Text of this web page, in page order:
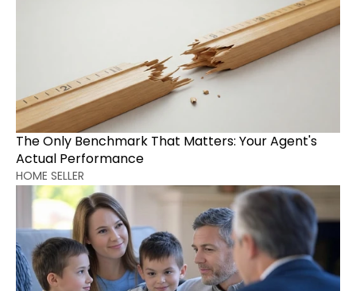
The Only Benchmark That Matters: Your Agent's
Actual Performance
HOME SELLER